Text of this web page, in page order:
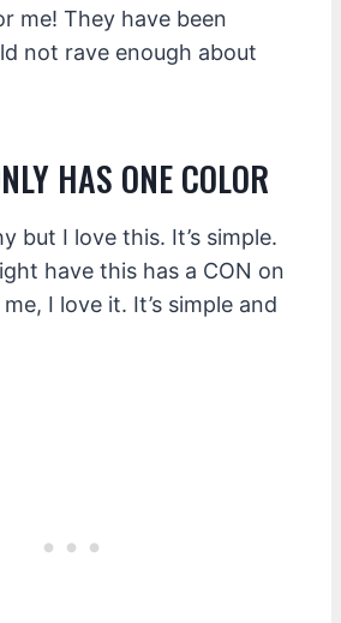
me! They have been
not rave enough about
HAS ONE COLOR
but I love this. It’s simple.
have this has a CON on
I love it. It’s simple and